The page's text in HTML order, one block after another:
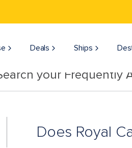
Deals Ships
your Frequently
Does Royal